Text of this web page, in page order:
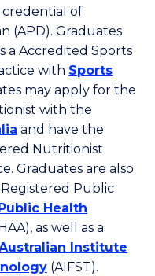
of
(APD). Graduates
a Accredited Sports
with Sports
may apply for the
with the
and have the
Nutritionist
Graduates are also
Public
Health
as well as a
Institute
(AIFST).